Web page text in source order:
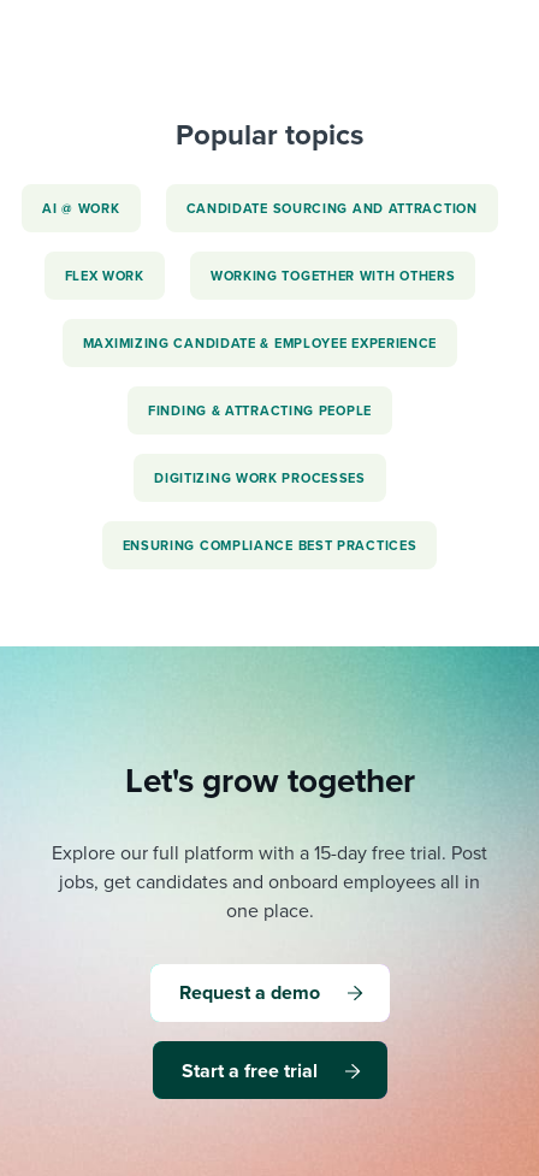
Popular topics
AI @ WORK CANDIDATE SOURCING AND ATTRACTION
FLEX WORK WORKING TOGETHER WITH OTHERS
MAXIMIZING CANDIDATE & EMPLOYEE EXPERIENCE
FINDING & ATTRACTING PEOPLE
DIGITIZING WORK PROCESSES
ENSURING COMPLIANCE BEST PRACTICES
Let's grow together
Explore our full platform with a 15-day free trial. Post
jobs, get candidates and onboard employees all in
one place.
Request a demo
Start a free trial